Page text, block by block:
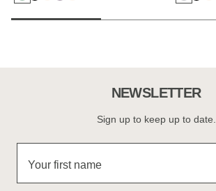
NEWSLETTER
Sign up to keep up to date.
Your first name